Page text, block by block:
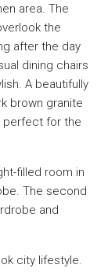
area. The
the
after the day
dining chairs
A beautifully
brown granite
perfect for the
filled room in
The second
and
city lifestyle.